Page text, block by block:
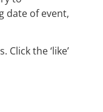
date of event,
Click the ‘like’